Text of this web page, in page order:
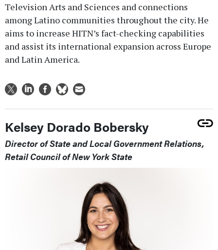
Television Arts and Sciences and connections
among Latino communities throughout the city. He
aims to increase HITN’s fact-checking capabilities
and assist its international expansion across Europe
and Latin America.
Kelsey Dorado Bobersky
Director of State and Local Government Relations,
Retail Council of New York State